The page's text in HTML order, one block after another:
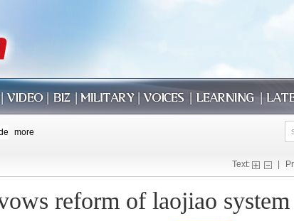
Text:
reform of laojiao system